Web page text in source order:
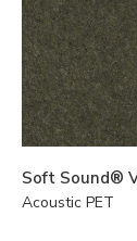
Soft Sound®
Acoustic PET